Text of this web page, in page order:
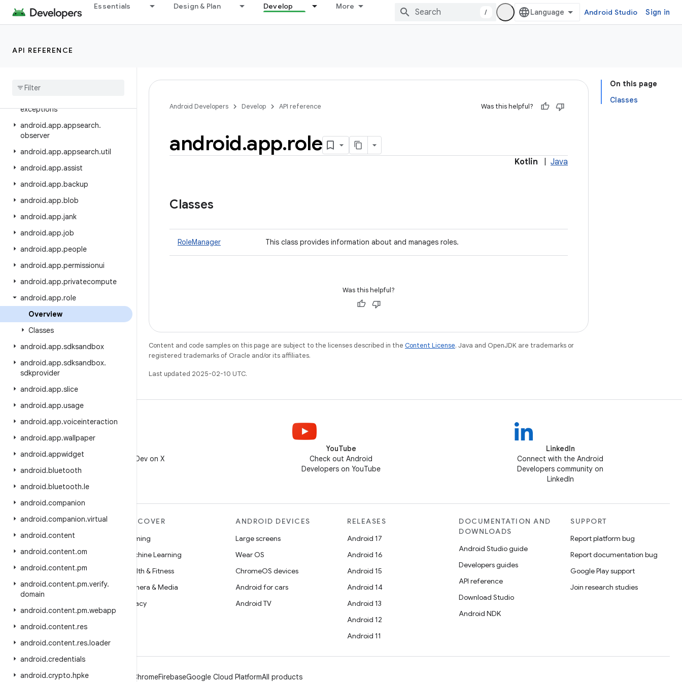
Essentials Design & Plan Develop More
/ Android Studio Sign in
API REFERENCE
android.annotation
android.app.admin
android
exceptions
android.app.appsearch.
observer
android.app.appsearch.util
android.app.assist
android.app.backup
android.app.blob
android.app.jank
android.app.job
android.app.people
android.app.permissionui
android.app.privatecompute
android.app.role
Overview
Classes
android.app.sdksandbox
android.app.sdksandbox.
sdkprovider
android.app.slice
android.app.usage
android.app.voiceinteraction
android.app.wallpaper
android.appwidget
android.bluetooth
android.bluetooth.le
android.companion
android.companion.virtual
android.content
android.content.om
android.content.pm
android.content.pm.verify.
domain
android.content.pm.webapp
android.content.res
android.content.res.loader
android.credentials
android.crypto.hpke
On this page
Classes
Android Developers Develop API reference Was this helpful?
android.app.role
Kotlin Java
Classes
RoleManager This class provides information about and manages roles.
Was this helpful?
Content and code samples on this page are subject to the licenses described in the Content License. Java and OpenJDK are trademarks or
registered trademarks of Oracle and/or its affiliates.
Last updated 2025-02-10 UTC.
Follow @AndroidDev on X
YouTube
Check out Android
Developers on YouTube
LinkedIn
Connect with the Android
Developers community on
LinkedIn
MORE ANDROID
Android
Android for Enterprise
Security
Source
DISCOVER
Gaming
Machine Learning
Health & Fitness
Camera & Media
Privacy
ANDROID DEVICES
Large screens
Wear OS
ChromeOS devices
Android for cars
Android TV
RELEASES
Android 17
Android 16
Android 15
Android 14
Android 13
Android 12
Android 11
DOCUMENTATION AND
DOWNLOADS
Android Studio guide
Developers guides
API reference
Download Studio
Android NDK
SUPPORT
Report platform bug
Report documentation bug
Google Play support
Join research studies
ChromeFirebaseGoogle Cloud PlatformAll products